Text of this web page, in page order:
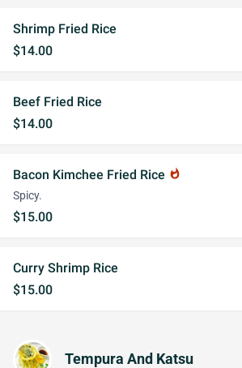
Shrimp Fried Rice
$14.00
Beef Fried Rice
$14.00
Bacon Kimchee Fried Rice whatshot
Spicy.
$15.00
Curry Shrimp Rice
$15.00
Tempura And Katsu